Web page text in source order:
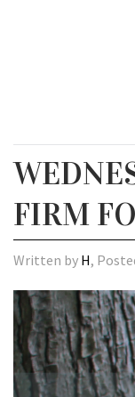
FIRM
Written by H,